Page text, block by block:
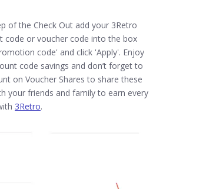
of the Check Out add your 3Retro
code or voucher code into the box
code' and click 'Apply'. Enjoy
code savings and don’t forget to
on Voucher Shares to share these
your friends and family to earn every
3Retro.